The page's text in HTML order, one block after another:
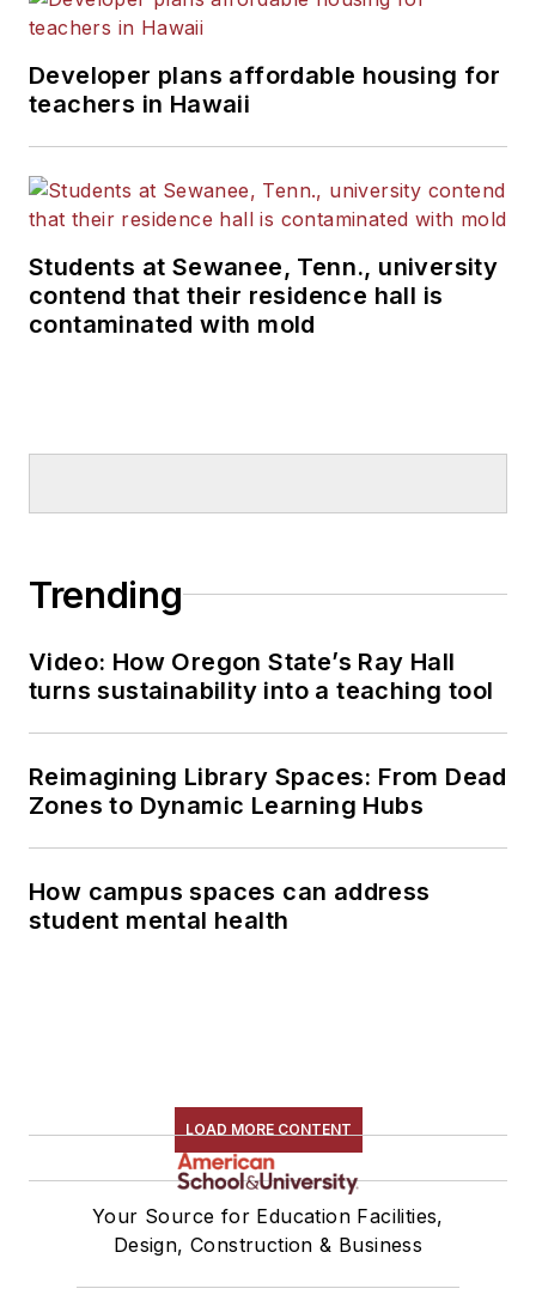
Developer plans affordable housing for
teachers in Hawaii
Students at Sewanee, Tenn., university
contend that their residence hall is
contaminated with mold
Trending
Video: How Oregon State’s Ray Hall
turns sustainability into a teaching tool
Reimagining Library Spaces: From Dead
Zones to Dynamic Learning Hubs
How campus spaces can address
student mental health
LOAD MORE CONTENT
Your Source for Education Facilities,
Design, Construction & Business